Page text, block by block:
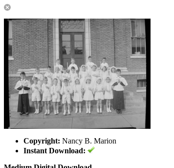
Copyright: Nancy B. Marion
Instant Download: